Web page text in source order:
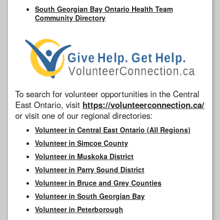
South Georgian Bay Ontario Health Team
Community Directory
To search for volunteer opportunities in the Central
East Ontario, visit https://volunteerconnection.ca/
or visit one of our regional directories:
Volunteer in Central East Ontario (All Regions)
Volunteer in Simcoe County
Volunteer in Muskoka District
Volunteer in Parry Sound District
Volunteer in Bruce and Grey Counties
Volunteer in South Georgian Bay
Volunteer in Peterborough